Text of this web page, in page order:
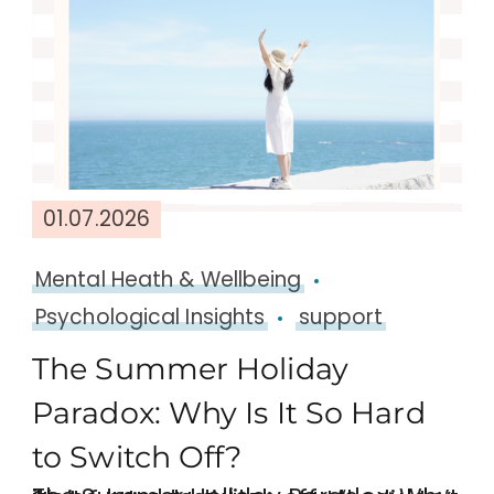
01.07.2026
Mental Heath & Wellbeing
Psychological Insights
support
The Summer Holiday
Paradox: Why Is It So Hard
to Switch Off?